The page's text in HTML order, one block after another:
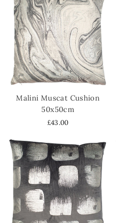
Malini Muscat Cushion
50x50cm
£43.00